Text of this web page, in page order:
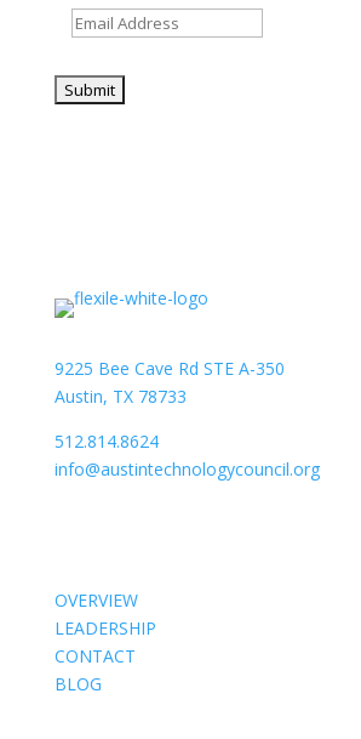
9225 Bee Cave Rd STE A-350
Austin, TX 78733
512.814.8624
info@austintechnologycouncil.org
OVERVIEW
LEADERSHIP
CONTACT
BLOG